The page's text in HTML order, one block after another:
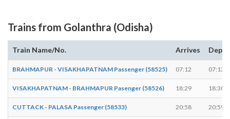
Trains from Golanthra (Odisha)
Train Name/No. Arrives
BRAHMAPUR - VISAKHAPATNAM Passenger (58525) 07:12 07:13
VISAKHAPATNAM - BRAHMAPUR Pasenger (58526) 18:29 18:30
CUTTACK - PALASA Passenger (58533) 20:58 20:59